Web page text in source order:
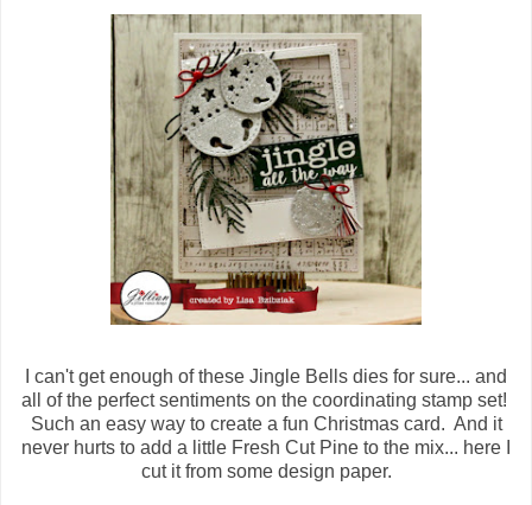
I can't get enough of these Jingle Bells dies for sure... and
all of the perfect sentiments on the coordinating stamp set!
Such an easy way to create a fun Christmas card. And it
never hurts to add a little Fresh Cut Pine to the mix... here I
cut it from some design paper.